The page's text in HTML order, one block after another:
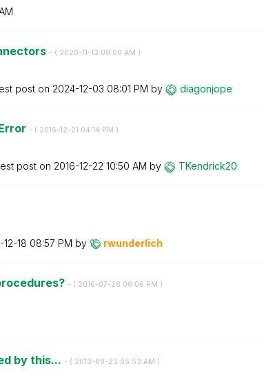
- ( ‎2020-11-13 08:00 AM )
post on ‎2024-12-03 08:01 PM by diagonjope
- ( ‎2016-12-21 04:14 PM )
post on ‎2016-12-22 10:50 AM by TKendrick20
12-18 08:57 PM by rwunderlich
- ( ‎2016-07-28 06:06 PM )
by this... - ( ‎2013-09-23 05:53 AM )